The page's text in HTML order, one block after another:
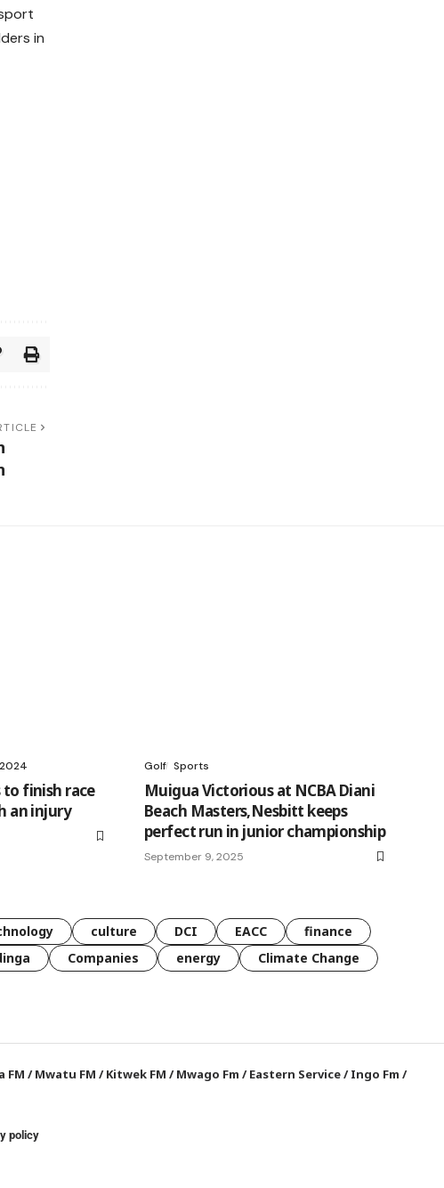
in
to finish race
an injury
Golf Sports
Muigua Victorious at NCBA Diani
Beach Masters,Nesbitt keeps
perfect run in junior championship
September 9, 2025
culture DCI EACC
finance
Companies energy Climate Change
FM /Mwatu FM /Kitwek FM /Mwago Fm /Eastern Service/Ingo Fm /
policy